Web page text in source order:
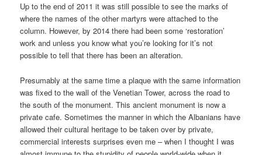
Up to the end of 2011 it was still possible to see the marks of
where the names of the other martyrs were attached to the
column. However, by 2014 there had been some ‘restoration’
work and unless you know what you’re looking for it’s not
possible to tell that there has been an alteration.
Presumably at the same time a plaque with the same information
was fixed to the wall of the Venetian Tower, across the road to
the south of the monument. This ancient monument is now a
private cafe. Sometimes the manner in which the Albanians have
allowed their cultural heritage to be taken over by private,
commercial interests surprises even me – when I thought I was